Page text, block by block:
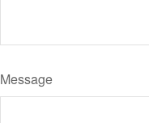
Message